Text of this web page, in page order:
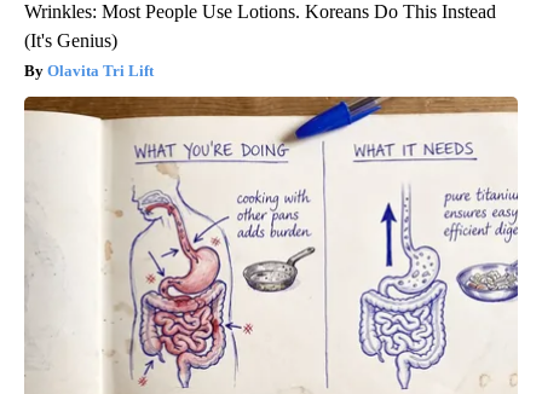
Wrinkles: Most People Use Lotions. Koreans Do This Instead
(It's Genius)
Olavita Tri Lift